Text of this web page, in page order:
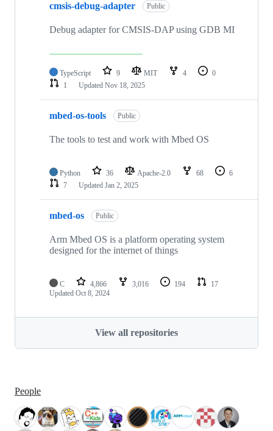
cmsis-debug-adapter Public
Debug adapter for CMSIS-DAP using GDB MI
TypeScript 9 MIT 4
0
1
Updated Nov 18, 2025
mbed-os-tools Public
The tools to test and work with Mbed OS
Python 36 Apache-2.0 68
6
7
Updated Jan 2, 2025
mbed-os Public
Arm Mbed OS is a platform operating system
designed for the internet of things
C 4,866 3,016 194
17
Updated Oct 8, 2024
View all repositories
People